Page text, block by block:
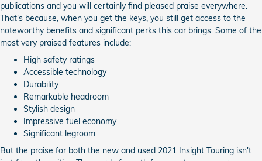
publications and you will certainly find pleased praise everywhere.
That's because, when you get the keys, you still get access to the
noteworthy benefits and significant perks this car brings. Some of the
most very praised features include:
High safety ratings
Accessible technology
Durability
Remarkable headroom
Stylish design
Impressive fuel economy
Significant legroom
But the praise for both the new and used 2021 Insight Touring isn't